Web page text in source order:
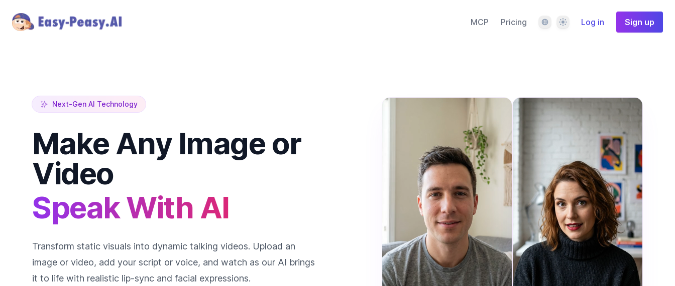
MCP Pricing LanguageThemeLog in Sign up
Next-Gen AI Technology
Make Any Image or
Video
Speak With AI
Transform static visuals into dynamic talking videos. Upload an
image or video, add your script or voice, and watch as our AI brings
it to life with realistic lip-sync and facial expressions.